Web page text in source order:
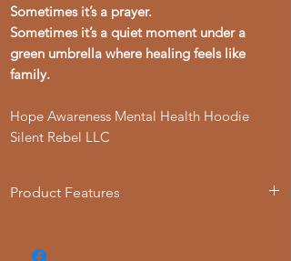
Sometimes it’s a prayer.
Sometimes it’s a quiet moment under a
green umbrella where healing feels like
family.
Hope Awareness Mental Health Hoodie
Silent Rebel LLC
Product Features
- Adjustable hood with drawstring